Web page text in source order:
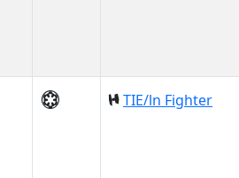
TIE/ln Fighter